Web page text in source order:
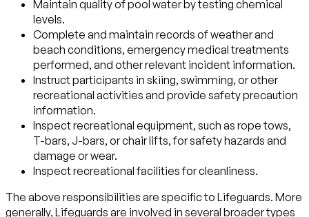
Maintain quality of pool water by testing chemical
levels.
Complete and maintain records of weather and
beach conditions, emergency medical treatments
performed, and other relevant incident information.
Instruct participants in skiing, swimming, or other
recreational activities and provide safety precaution
information.
Inspect recreational equipment, such as rope tows,
T-bars, J-bars, or chair lifts, for safety hazards and
damage or wear.
Inspect recreational facilities for cleanliness.
The above responsibilities are specific to Lifeguards. More
generally, Lifeguards are involved in several broader types